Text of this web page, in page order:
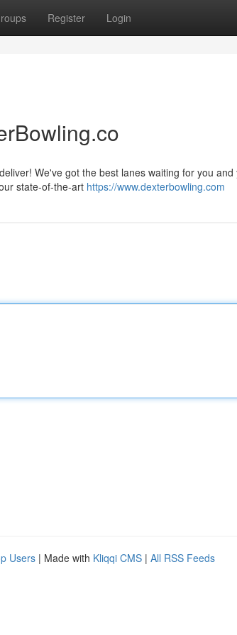
Register Login
We've got the best lanes waiting for you
state-of-the-art https://www.dexterbowling.com
Users | Made with Kliqqi CMS | All RSS Feeds